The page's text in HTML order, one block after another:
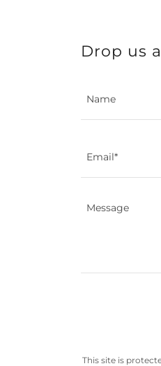
Drop us
Name
Email*
This site is